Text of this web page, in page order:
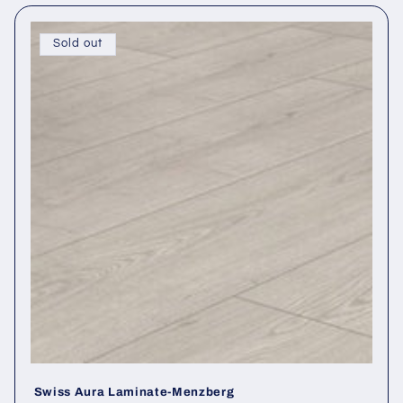
Sold out
Swiss Aura Laminate-Menzberg